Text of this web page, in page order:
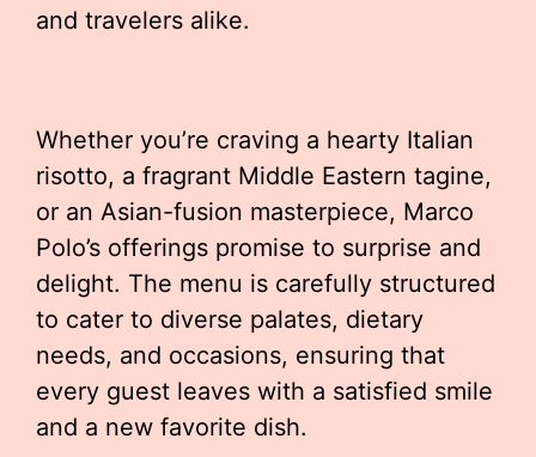
and travelers alike.
Whether you’re craving a hearty Italian
risotto, a fragrant Middle Eastern tagine,
or an Asian-fusion masterpiece, Marco
Polo’s offerings promise to surprise and
delight. The menu is carefully structured
to cater to diverse palates, dietary
needs, and occasions, ensuring that
every guest leaves with a satisfied smile
and a new favorite dish.